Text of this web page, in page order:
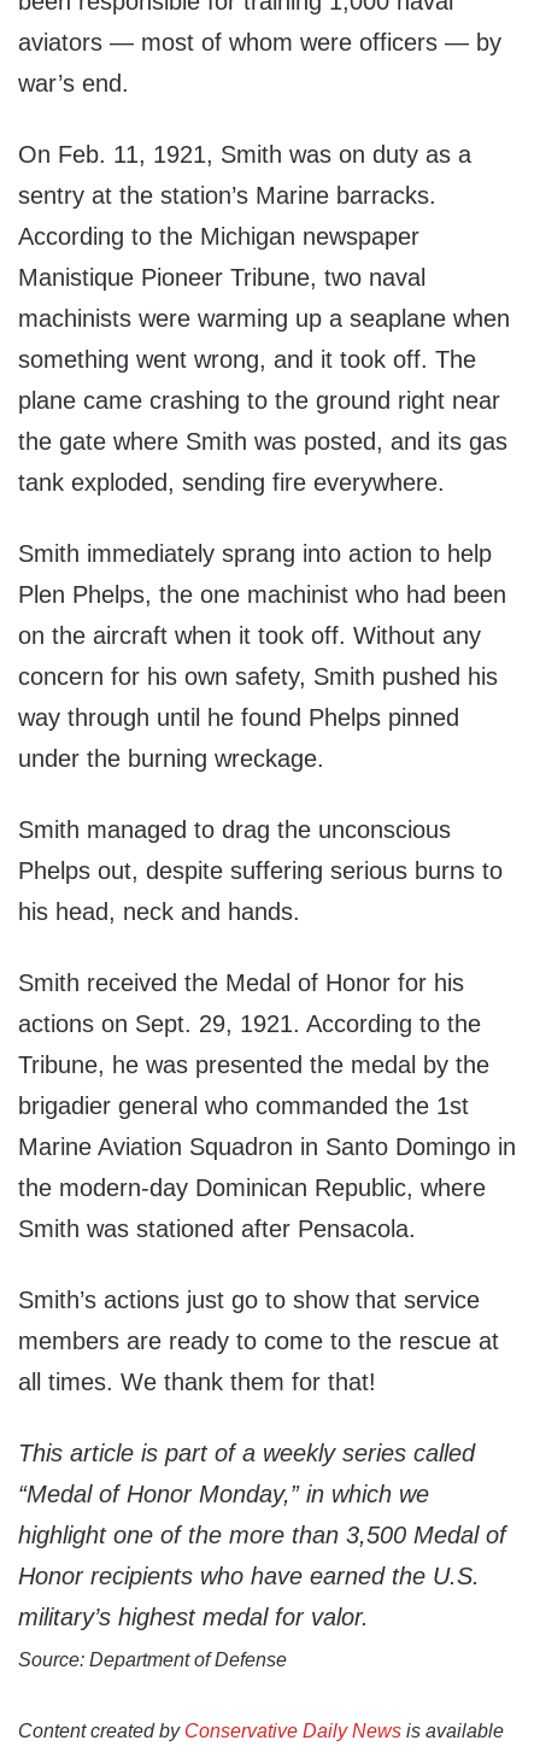
aviators — most of whom were officers — by
war’s end.
On Feb. 11, 1921, Smith was on duty as a
sentry at the station’s Marine barracks.
According to the Michigan newspaper
Manistique Pioneer Tribune, two naval
machinists were warming up a seaplane when
something went wrong, and it took off. The
plane came crashing to the ground right near
the gate where Smith was posted, and its gas
tank exploded, sending fire everywhere.
Smith immediately sprang into action to help
Plen Phelps, the one machinist who had been
on the aircraft when it took off. Without any
concern for his own safety, Smith pushed his
way through until he found Phelps pinned
under the burning wreckage.
Smith managed to drag the unconscious
Phelps out, despite suffering serious burns to
his head, neck and hands.
Smith received the Medal of Honor for his
actions on Sept. 29, 1921. According to the
Tribune, he was presented the medal by the
brigadier general who commanded the 1st
Marine Aviation Squadron in Santo Domingo in
the modern-day Dominican Republic, where
Smith was stationed after Pensacola.
Smith’s actions just go to show that service
members are ready to come to the rescue at
all times. We thank them for that!
This article is part of a weekly series called
“Medal of Honor Monday,” in which we
highlight one of the more than 3,500 Medal of
Honor recipients who have earned the U.S.
military’s highest medal for valor.
Source: Department of Defense
Content created by Conservative Daily News is available